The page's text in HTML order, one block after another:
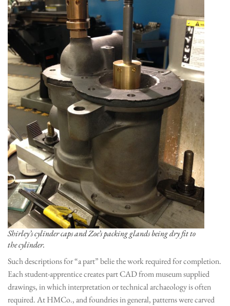
Shirley’s cylinder caps and Zoe’s packing glands being dry fit to
the cylinder.
Such descriptions for “a part” belie the work required for completion.
Each student-apprentice creates part CAD from museum supplied
drawings, in which interpretation or technical archaeology is often
required. At HMCo., and foundries in general, patterns were carved